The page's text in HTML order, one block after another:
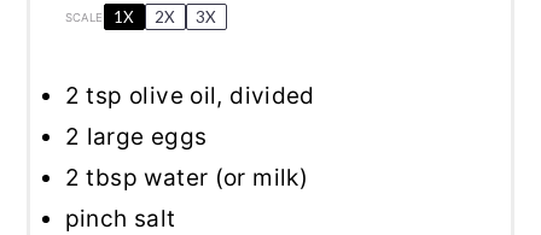
SCALE 1X 2X 3X
2 tsp olive oil, divided
2 large eggs
2 tbsp water (or milk)
pinch salt